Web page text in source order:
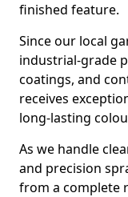
finished feature.
Since our local
industrial-grade
coatings, and
receives
long-lasting
As we handle
and precision
from a complete